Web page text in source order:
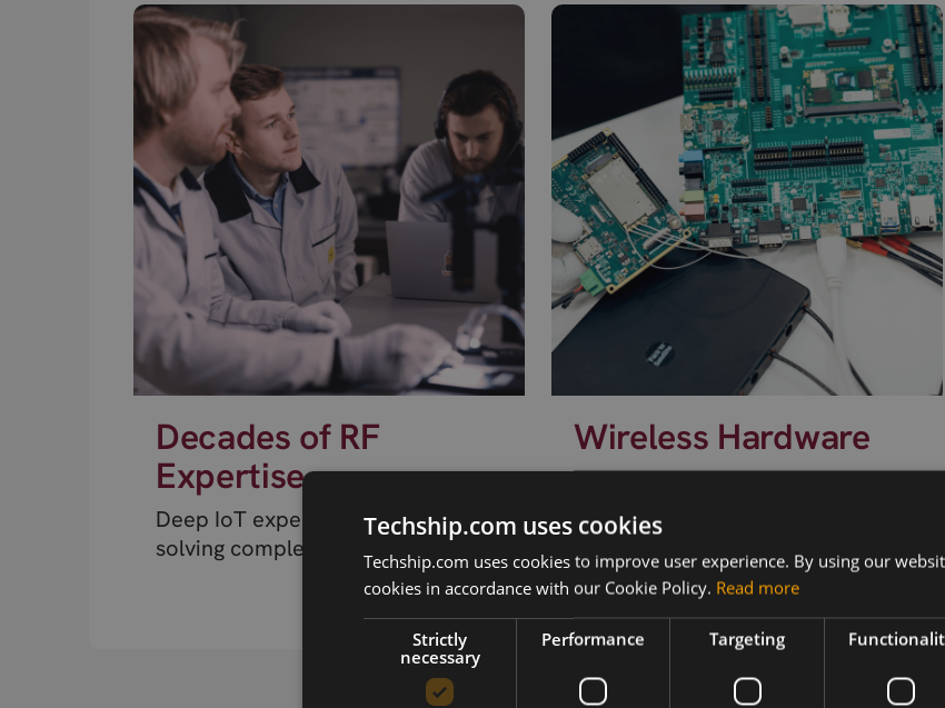
Decades of RF
Expertise
Deep IoT expertise from engineers
solving complex RF problems.
Wireless Hardware
Cellular modules, antennas,
devkits and more – one partner,
next day shipping.
Techship.com uses cookies
Techship.com uses cookies to improve user experience. By using our
cookies in accordance with our Cookie Policy. Read more
Strictly
necessary
Performance Targeting